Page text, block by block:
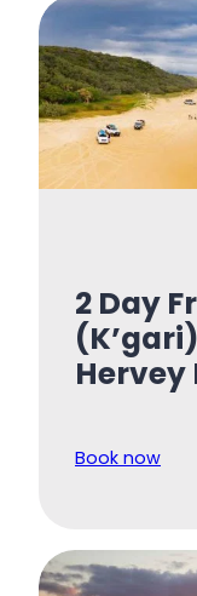
2 Day
Hervey
Book now